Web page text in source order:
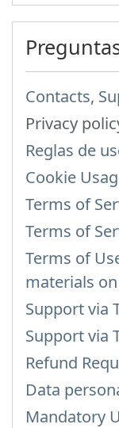
Contacts,
Privacy
Reglas de
Cookie
Terms of
Terms of
Terms of
materials
Support via
Support via
Refund
Data
Mandatory